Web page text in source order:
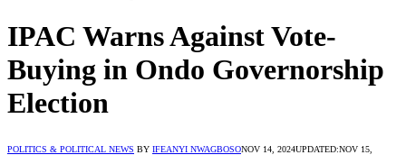
IPAC Warns Against Vote-
Buying in Ondo Governorship
Election
POLITICS & POLITICAL NEWS BY IFEANYI NWAGBOSONOV 14, 2024UPDATED:NOV 15,